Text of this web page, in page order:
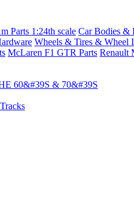
Parts 1:24th scale Car Bodies &
Wheels & Tires & Wheel
McLaren F1 GTR Parts Renault
60&#39S & 70&#39S